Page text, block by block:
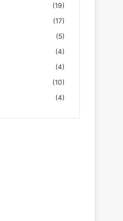
(19)
(17)
(5)
(4)
(4)
(10)
(4)